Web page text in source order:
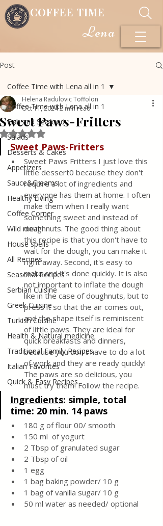
COFFEE TIME
Lena
Post
Coffee Time with Lena all in 1
Fish and Seafood
Salads
Desserts & Cakes
Appetizers
Sauce&Creams
Healthy Living
Coffee Corner
Wild meat
House spells
All Recipes
Seasonal Recipes
Serbian Cuisine
Greek Cuisine
Turkish Cuisine
Health & Natural medicine
Traditional Family Recipes
Italian Favorites
Quick & Easy Recipes
Coffee Time with Lena all in 1
Sweet Paws-Fritters
Helena Radulovic Toffolon
Oct 11, 20242 min read
Rated NaN out of 5 stars.
Sweet Paws-Fritters
Sweet Paws Fritters I just love this
little dessert0 because they don't
require a lot of ingredients and
everyone has them at home. I often
make them when I really want
something sweet and instead of
doughnuts. The good thing about
this recipe is that you don't have to
wait for the dough, you can make it
right away. Second, it's easy to
make and it's done quickly. It is also
not important to inflate the dough
like in the case of doughnuts, but to
press it so that the air comes out,
and the shape itself is reminiscent
of little paws. They are ideal for
quick breakfasts and dinners,
because you don't have to do a lot
of work and they are ready quickly!
The paws are so delicious, you
must try them! Follow the recipe.
Ingredients: simple, total
time: 20 min. 14 paws
180 g of flour 00/ smooth
150 ml  of yogurt
2 Tbsp of granulated sugar
2 Tbsp of oil
1 egg
1 bag baking powder/ 10 g
1 bag of vanilla sugar/ 10 g
50 ml water as needed/ optional